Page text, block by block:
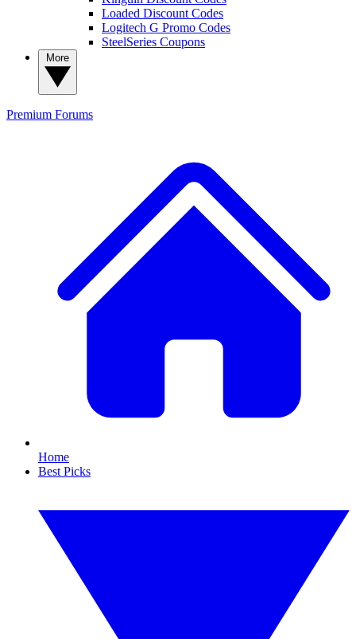
Loaded Discount Codes
Logitech G Promo Codes
SteelSeries Coupons
Premium Forums
Home
Best Picks